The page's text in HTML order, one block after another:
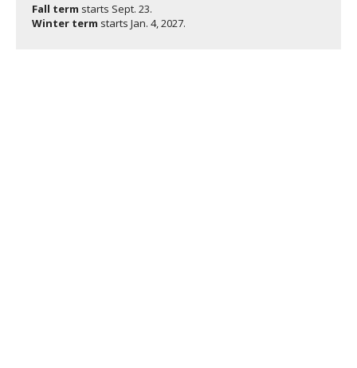
Fall term starts Sept. 23.
Winter term starts Jan. 4, 2027.